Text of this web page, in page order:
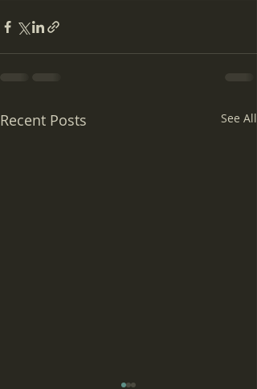
Recent Posts See All